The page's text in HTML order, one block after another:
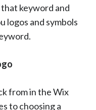
keyword and
logos and symbols
from in the Wix
to choosing a